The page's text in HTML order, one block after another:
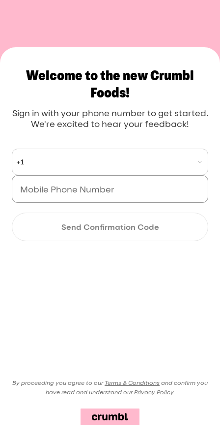
Welcome to the new Crumbl
Foods!
Sign in with your phone number to get started.
We're excited to hear your feedback!
+1
Send Confirmation Code
By proceeding you agree to our Terms & Conditions and confirm you
have read and understand our Privacy Policy.